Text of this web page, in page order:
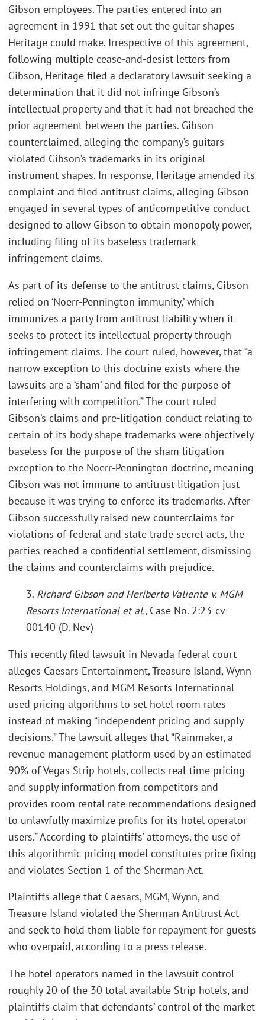
Gibson employees. The parties entered into an
agreement in 1991 that set out the guitar shapes
Heritage could make. Irrespective of this agreement,
following multiple cease-and-desist letters from
Gibson, Heritage filed a declaratory lawsuit seeking a
determination that it did not infringe Gibson’s
intellectual property and that it had not breached the
prior agreement between the parties. Gibson
counterclaimed, alleging the company’s guitars
violated Gibson’s trademarks in its original
instrument shapes. In response, Heritage amended its
complaint and filed antitrust claims, alleging Gibson
engaged in several types of anticompetitive conduct
designed to allow Gibson to obtain monopoly power,
including filing of its baseless trademark
infringement claims.
As part of its defense to the antitrust claims, Gibson
relied on ‘Noerr-Pennington immunity,’ which
immunizes a party from antitrust liability when it
seeks to protect its intellectual property through
infringement claims. The court ruled, however, that “a
narrow exception to this doctrine exists where the
lawsuits are a ‘sham’ and filed for the purpose of
interfering with competition.” The court ruled
Gibson’s claims and pre-litigation conduct relating to
certain of its body shape trademarks were objectively
baseless for the purpose of the sham litigation
exception to the Noerr-Pennington doctrine, meaning
Gibson was not immune to antitrust litigation just
because it was trying to enforce its trademarks. After
Gibson successfully raised new counterclaims for
violations of federal and state trade secret acts, the
parties reached a confidential settlement, dismissing
the claims and counterclaims with prejudice.
3. Richard Gibson and Heriberto Valiente v. MGM
Resorts International et al., Case No. 2:23-cv-
00140 (D. Nev)
This recently filed lawsuit in Nevada federal court
alleges Caesars Entertainment, Treasure Island, Wynn
Resorts Holdings, and MGM Resorts International
used pricing algorithms to set hotel room rates
instead of making “independent pricing and supply
decisions.” The lawsuit alleges that “Rainmaker, a
revenue management platform used by an estimated
90% of Vegas Strip hotels, collects real-time pricing
and supply information from competitors and
provides room rental rate recommendations designed
to unlawfully maximize profits for its hotel operator
users.” According to plaintiffs’ attorneys, the use of
this algorithmic pricing model constitutes price fixing
and violates Section 1 of the Sherman Act.
Plaintiffs allege that Caesars, MGM, Wynn, and
Treasure Island violated the Sherman Antitrust Act
and seek to hold them liable for repayment for guests
who overpaid, according to a press release.
The hotel operators named in the lawsuit control
roughly 20 of the 30 total available Strip hotels, and
plaintiffs claim that defendants’ control of the market